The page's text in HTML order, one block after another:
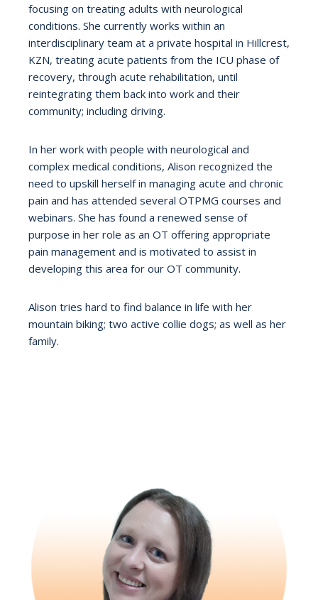
focusing on treating adults with neurological
conditions. She currently works within an
interdisciplinary team at a private hospital in Hillcrest,
KZN, treating acute patients from the ICU phase of
recovery, through acute rehabilitation, until
reintegrating them back into work and their
community; including driving.
In her work with people with neurological and
complex medical conditions, Alison recognized the
need to upskill herself in managing acute and chronic
pain and has attended several OTPMG courses and
webinars. She has found a renewed sense of
purpose in her role as an OT offering appropriate
pain management and is motivated to assist in
developing this area for our OT community.
Alison tries hard to find balance in life with her
mountain biking; two active collie dogs; as well as her
family.